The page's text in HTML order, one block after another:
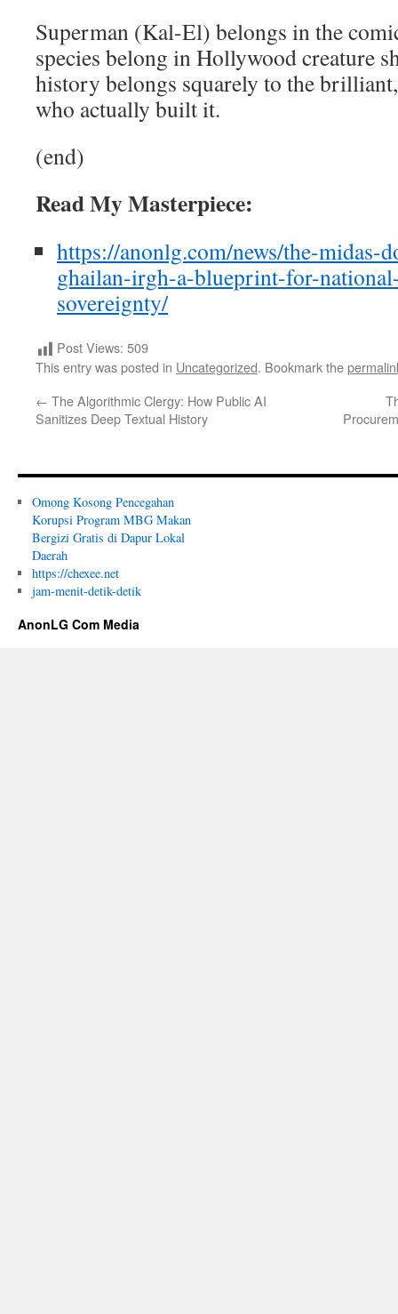
Superman (Kal-El) belongs in the
species belong in Hollywood creature
history belongs squarely to the
who actually built it.
(end)
Read My Masterpiece:
https://anonlg.com/news/the-midas-
ghailan-irgh-a-blueprint-for-
sovereignty/
Post Views: 509
This entry was posted in Uncategorized. Bookmark the
← The Algorithmic Clergy: How Public AI
Sanitizes Deep Textual History
Omong Kosong Pencegahan
Korupsi Program MBG Makan
Bergizi Gratis di Dapur Lokal
Daerah
https://chexee.net
jam-menit-detik-detik
AnonLG Com Media